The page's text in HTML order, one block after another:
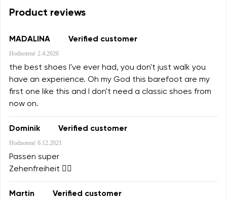
Product reviews
MADALINA Verified customer
Hodnotené 2.4.2026
the best shoes I've ever had, you don't just walk you
have an experience. Oh my God this barefoot are my
first one like this and I don't need a classic shoes from
now on.
Dominik Verified customer
Hodnotené 6.12.2021
Passen super
Zehenfreiheit 👌🏻
Martin Verified customer
Add a rating